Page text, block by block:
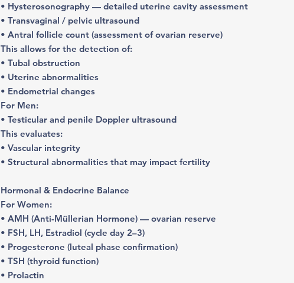
• Hysterosonography — detailed uterine cavity assessment
• Transvaginal / pelvic ultrasound
• Antral follicle count (assessment of ovarian reserve)
This allows for the detection of:
• Tubal obstruction
• Uterine abnormalities
• Endometrial changes
For Men:
• Testicular and penile Doppler ultrasound
This evaluates:
• Vascular integrity
• Structural abnormalities that may impact fertility
Hormonal & Endocrine Balance
For Women:
• AMH (Anti-Müllerian Hormone) — ovarian reserve
• FSH, LH, Estradiol (cycle day 2–3)
• Progesterone (luteal phase confirmation)
• TSH (thyroid function)
• Prolactin